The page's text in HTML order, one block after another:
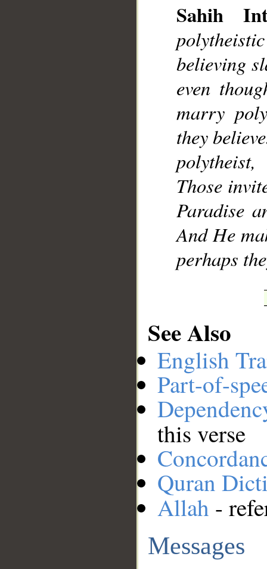
Sahih
believing
even
marry
they
Those
Paradise
And He
perhaps
See Also
English
Part-of-
this verse
Quran
Allah -
Messages